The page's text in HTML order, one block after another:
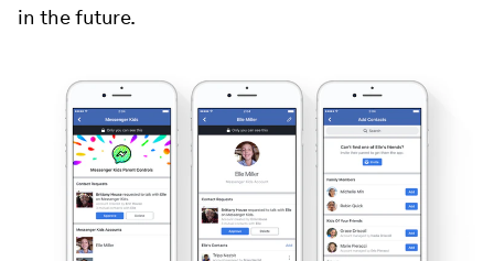
in the future.